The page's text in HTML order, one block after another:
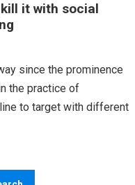
it with social
since the prominence
the practice of
to target with different